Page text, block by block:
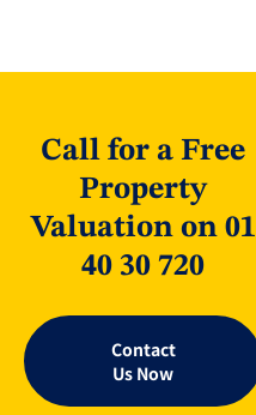
Call for a Free
Property
Valuation on 01
40 30 720
Contact
Us Now